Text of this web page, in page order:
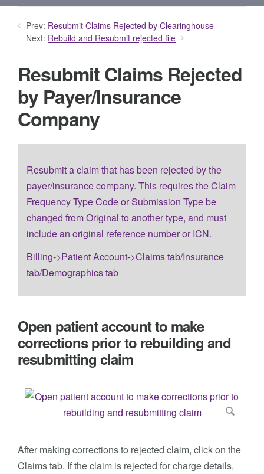
Prev: Resubmit Claims Rejected by Clearinghouse
Next: Rebuild and Resubmit rejected file
Resubmit Claims Rejected
by Payer/Insurance
Company
Resubmit a claim that has been rejected by the
payer/insurance company. This requires the Claim
Frequency Type Code or Submission Type be
changed from Original to another type, and must
include an original reference number or ICN.
Billing->Patient Account->Claims tab/Insurance
tab/Demographics tab
Open patient account to make
corrections prior to rebuilding and
resubmitting claim
After making corrections to rejected claim, click on the
Claims tab. If the claim is rejected for charge details,